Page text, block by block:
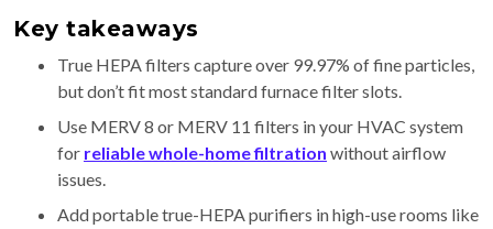
Key takeaways
True HEPA filters capture over 99.97% of fine particles,
but don’t fit most standard furnace filter slots.
Use MERV 8 or MERV 11 filters in your HVAC system
for reliable whole-home filtration without airflow
issues.
Add portable true-HEPA purifiers in high-use rooms like